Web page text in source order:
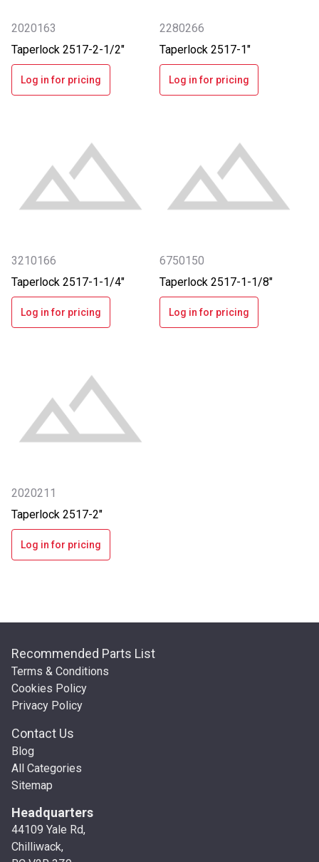
2020163
Taperlock 2517-2-1/2"
Log in for pricing
2280266
Taperlock 2517-1"
Log in for pricing
3210166
Taperlock 2517-1-1/4"
Log in for pricing
6750150
Taperlock 2517-1-1/8"
Log in for pricing
2020211
Taperlock 2517-2"
Log in for pricing
Recommended Parts List
Terms & Conditions
Cookies Policy
Privacy Policy
Contact Us
Blog
All Categories
Sitemap
Headquarters
44109 Yale Rd,
Chilliwack,